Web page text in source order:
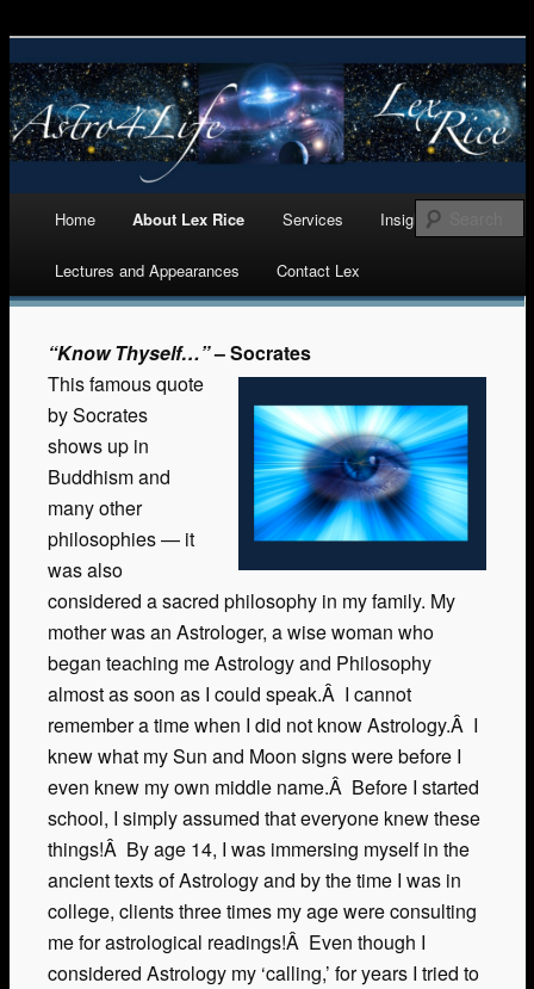
Astro 4 Life
Skip
to
Home About Lex Rice Services Insights
Lectures and Appearances Contact Lex
“Know Thyself…”– Socrates
This famous quote
by Socrates
shows up in
Buddhism and
many other
philosophies — it
was also
considered a sacred philosophy in my family. My
mother was an Astrologer, a wise woman who
began teaching me Astrology and Philosophy
almost as soon as I could speak.Â I cannot
remember a time when I did not know Astrology.Â I
knew what my Sun and Moon signs were before I
even knew my own middle name.Â Before I started
school, I simply assumed that everyone knew these
things!Â By age 14, I was immersing myself in the
ancient texts of Astrology and by the time I was in
college, clients three times my age were consulting
me for astrological readings!Â Even though I
considered Astrology my ‘calling,’ for years I tried to